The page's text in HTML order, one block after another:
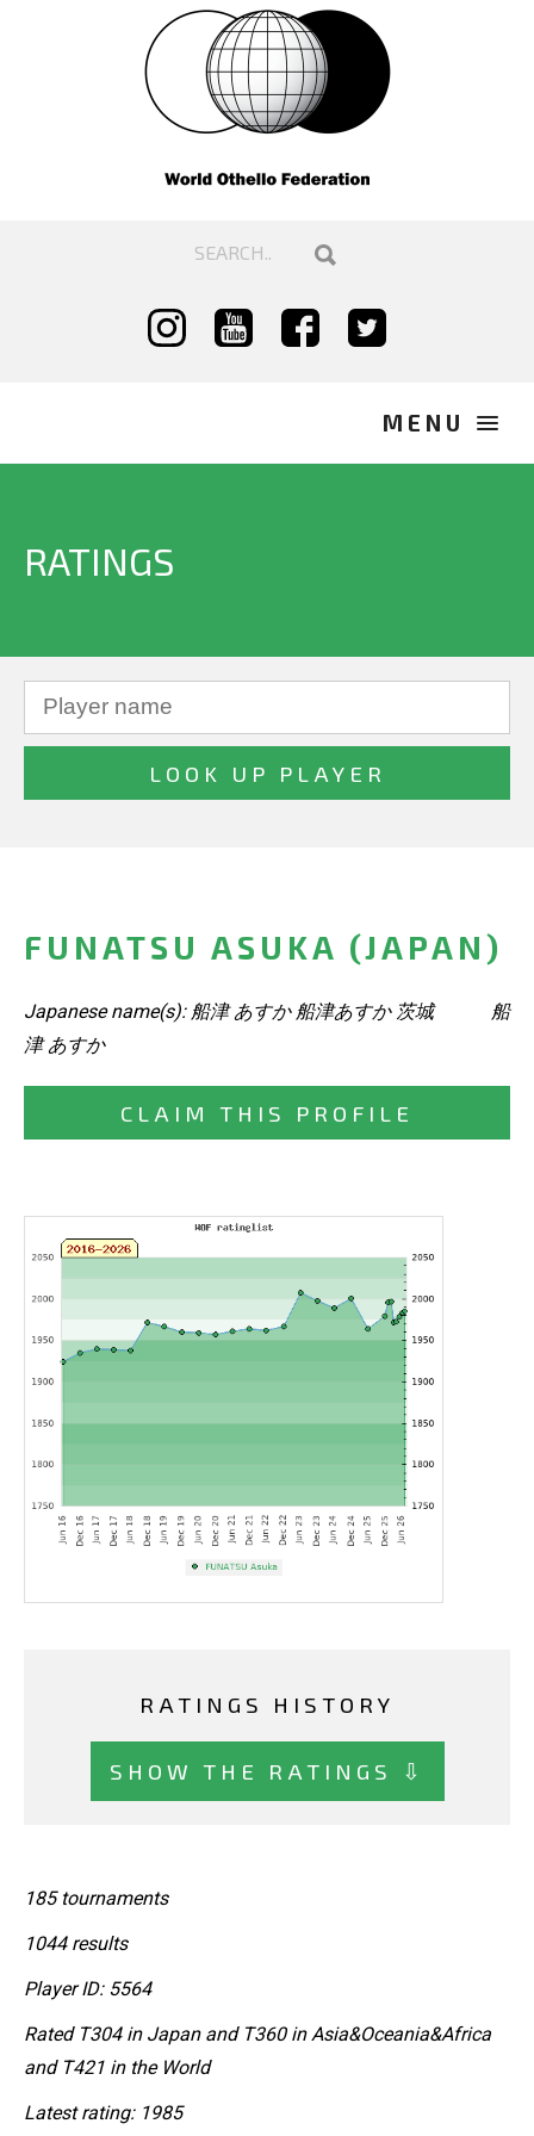
RATINGS
FUNATSU ASUKA (JAPAN)
Japanese name(s): 船津 あすか 船津あすか 茨城 船
津 あすか
CLAIM THIS PROFILE
RATINGS HISTORY
SHOW THE RATINGS ⇩
185 tournaments
1044 results
Player ID: 5564
Rated T304 in Japan and T360 in Asia&Oceania&Africa
and T421 in the World
Latest rating: 1985